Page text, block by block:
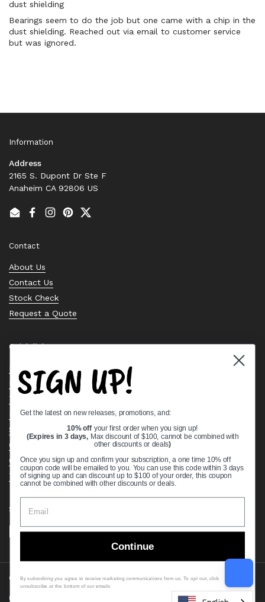
dust shielding
Bearings seem to do the job but one came with a chip in the
dust shielding. Reached out via email to customer service
but was ignored.
Information
Address
2165 S. Dupont Dr Ste F
Anaheim CA 92806 US
EmailFacebook
Instagram
PinterestTwitter
Contact
About Us
Contact Us
Stock Check
Request a Quote
Quick links
Bearing Knowledge Center
Privacy Policy
Terms & Conditions
Return & Refund Policy
Shipping Policy
Open Cookie Banner
Comprehensive Guide to Ball Bearings
Track your Order
Supported payment methods
Copyright © 2026 VXB Bearings.
Country/region
(USD $)
SIGN UP!
Get the latest on new releases, promotions, and:
10% off your first order when you sign up!
(Expires in 3 days, Max discount of $100, cannot be combined with
other discounts or deals)
Once you sign up and confirm your subscription, a one time 10% off
coupon code will be emailed to you. You can use this code within 3 days
of signing up and can discount up to $100 of your order, this coupon
cannot be combined with other discounts or deals.
Continue
By subscribing you agree to receive marketing communications from us. To opt out, click
unsubscribe at the bottom of our emails